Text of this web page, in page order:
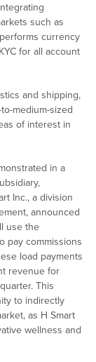
such as
currency
for all account
and shipping,
medium-sized
of interest in
in a
Inc., a division
announced
use the
pay commissions
load payments
revenue for
This
to indirectly
as H Smart
wellness and